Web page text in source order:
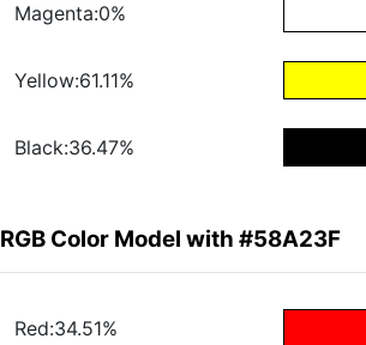
Magenta:0%
Yellow:61.11%
Black:36.47%
RGB Color Model with #58A23F
Red:34.51%